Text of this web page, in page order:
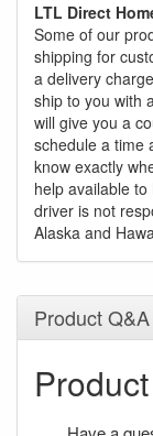
LTL Direct
Some of our
shipping for
a delivery
ship to you with
will give you a
schedule a time
know exactly
help available
driver is not
Alaska and
Product Q&A